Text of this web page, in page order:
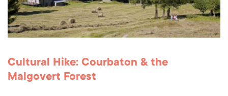
Cultural Hike: Courbaton & the
Malgovert Forest